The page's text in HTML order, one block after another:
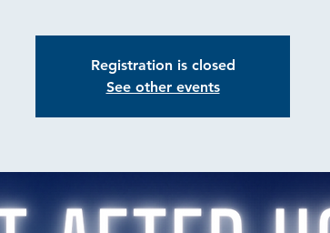
Registration is closed
See other events